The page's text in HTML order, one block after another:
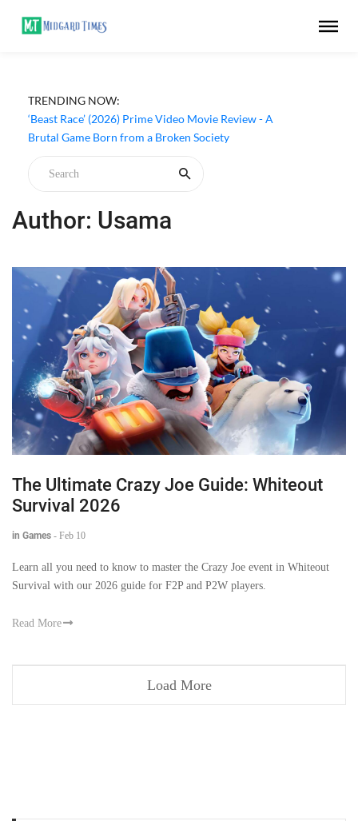
TRENDING NOW:
‘Beast Race’ (2026) Prime Video Movie Review - A
Brutal Game Born from a Broken Society
Author: Usama
The Ultimate Crazy Joe Guide: Whiteout
Survival 2026
in Games - Feb 10
Learn all you need to know to master the Crazy Joe event in Whiteout
Survival with our 2026 guide for F2P and P2W players.
Read More
Load More